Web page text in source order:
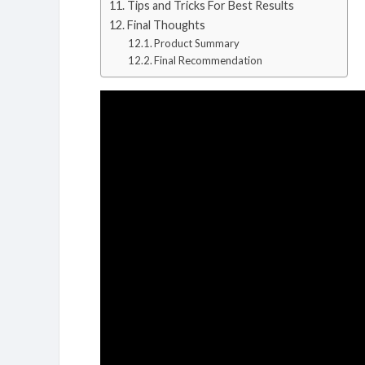
Tips and Tricks For Best Results
Final Thoughts
Product Summary
Final Recommendation